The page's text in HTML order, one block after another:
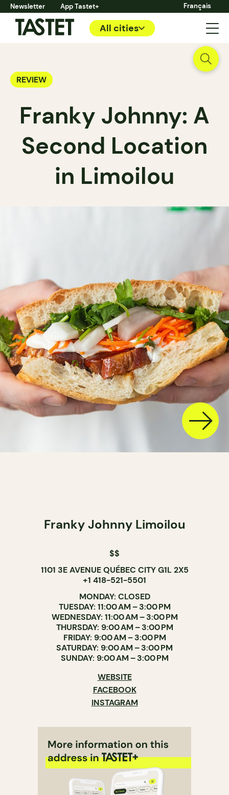
Newsletter App Tastet+ Français
All cities
REVIEW
Franky Johnny: A
Second Location
in Limoilou
Franky Johnny Limoilou
$$
1101 3E AVENUE QUÉBEC CITY G1L 2X5
+1 418-521-5501
MONDAY: CLOSED
TUESDAY: 11:00 AM – 3:00 PM
WEDNESDAY: 11:00 AM – 3:00 PM
THURSDAY: 9:00 AM – 3:00 PM
FRIDAY: 9:00 AM – 3:00 PM
SATURDAY: 9:00 AM – 3:00 PM
SUNDAY: 9:00 AM – 3:00 PM
WEBSITE
FACEBOOK
INSTAGRAM